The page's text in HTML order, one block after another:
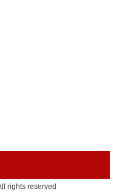
rights reserved